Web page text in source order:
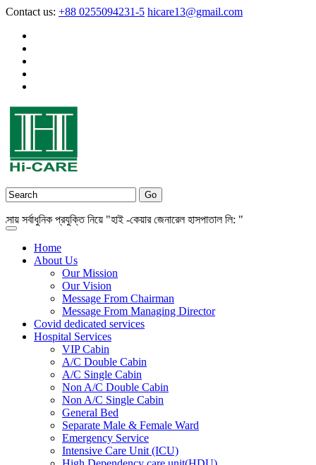
Contact us: +88 0255094231-5 hicare13@gmail.com
প্রযুক্তি নিয়ে "হাই -কেয়ার জেনারেল হাসপাতাল লি: "
Home
About Us
Our Mission
Our Vision
Message From Chairman
Message From Managing Director
Covid dedicated services
Hospital Services
VIP Cabin
A/C Double Cabin
A/C Single Cabin
Non A/C Double Cabin
Non A/C Single Cabin
General Bed
Separate Male & Female Ward
Emergency Service
Intensive Care Unit (ICU)